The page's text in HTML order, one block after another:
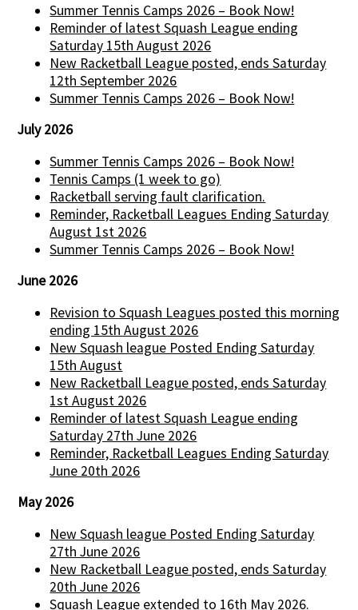
Summer Tennis Camps 2026 – Book Now!
Reminder of latest Squash League ending
Saturday 15th August 2026
New Racketball League posted, ends Saturday
12th September 2026
Summer Tennis Camps 2026 – Book Now!
July 2026
Summer Tennis Camps 2026 – Book Now!
Tennis Camps (1 week to go)
Racketball serving fault clarification.
Reminder, Racketball Leagues Ending Saturday
August 1st 2026
Summer Tennis Camps 2026 – Book Now!
June 2026
Revision to Squash Leagues posted this morning
ending 15th August 2026
New Squash league Posted Ending Saturday
15th August
New Racketball League posted, ends Saturday
1st August 2026
Reminder of latest Squash League ending
Saturday 27th June 2026
Reminder, Racketball Leagues Ending Saturday
June 20th 2026
May 2026
New Squash league Posted Ending Saturday
27th June 2026
New Racketball League posted, ends Saturday
20th June 2026
Squash League extended to 16th May 2026.